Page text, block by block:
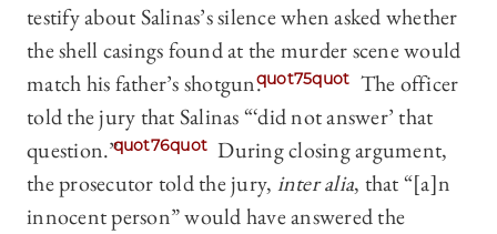
testify about Salinas’s silence when asked whether
the shell casings found at the murder scene would
match his father’s shotgun.quot75quot The officer
told the jury that Salinas “‘did not answer’ that
question.”quot76quot During closing argument,
the prosecutor told the jury, inter alia, that “[a]n
innocent person” would have answered the